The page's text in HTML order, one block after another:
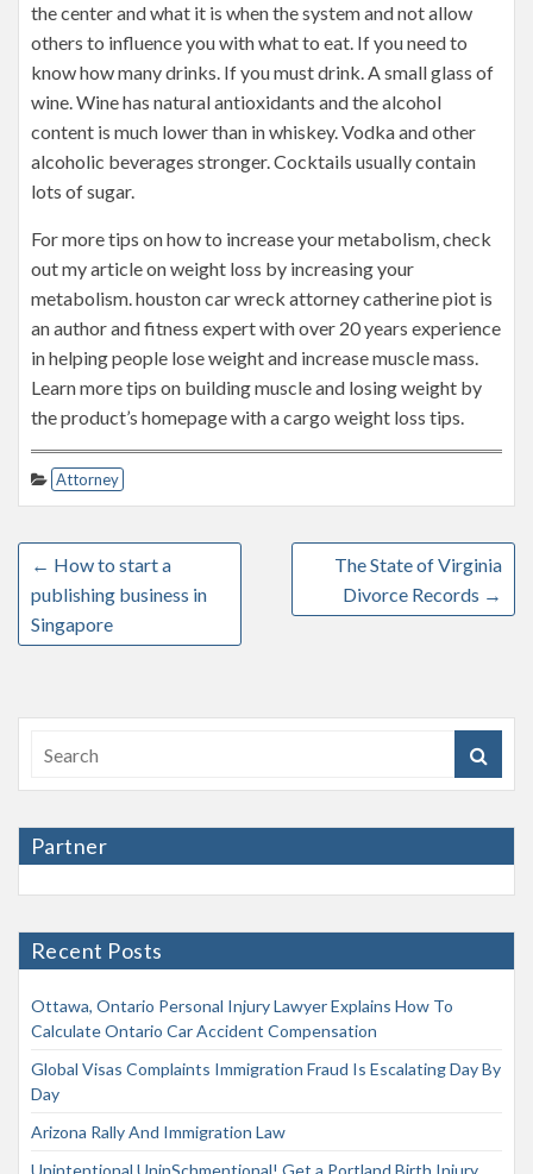
the center and what it is when the system and not allow
others to influence you with what to eat. If you need to
know how many drinks. If you must drink. A small glass of
wine. Wine has natural antioxidants and the alcohol
content is much lower than in whiskey. Vodka and other
alcoholic beverages stronger. Cocktails usually contain
lots of sugar.
For more tips on how to increase your metabolism, check
out my article on weight loss by increasing your
metabolism. houston car wreck attorney catherine piot is
an author and fitness expert with over 20 years experience
in helping people lose weight and increase muscle mass.
Learn more tips on building muscle and losing weight by
the product’s homepage with a cargo weight loss tips.
Attorney
← How to start a
publishing business in
Singapore
The State of Virginia
Divorce Records →
Partner
Recent Posts
Ottawa, Ontario Personal Injury Lawyer Explains How To
Calculate Ontario Car Accident Compensation
Global Visas Complaints Immigration Fraud Is Escalating Day By
Day
Arizona Rally And Immigration Law
Unintentional UninSchmentional! Get a Portland Birth Injury